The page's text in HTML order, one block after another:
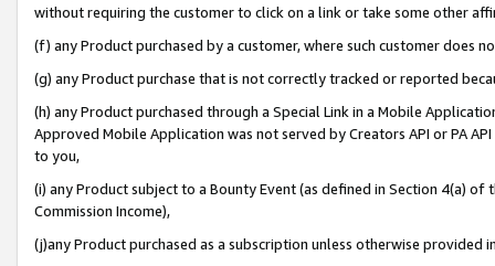
without requiring the customer to click on a link or take some other
(f) any Product purchased by a customer, where such customer does
(g) any Product purchase that is not correctly tracked or reported
(h) any Product purchased through a Special Link in a Mobile
Approved Mobile Application was not served by Creators API or PA
to you,
(i) any Product subject to a Bounty Event (as defined in Section 4(a)
Commission Income),
(j)any Product purchased as a subscription unless otherwise provided